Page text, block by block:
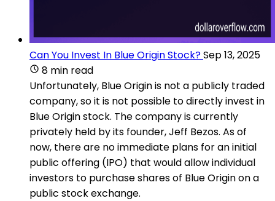
Can You Invest In Blue Origin Stock?Sep 13, 2025
8 min read
Unfortunately, Blue Origin is not a publicly traded
company, so it is not possible to directly invest in
Blue Origin stock. The company is currently
privately held by its founder, Jeff Bezos. As of
now, there are no immediate plans for an initial
public offering (IPO) that would allow individual
investors to purchase shares of Blue Origin on a
public stock exchange.